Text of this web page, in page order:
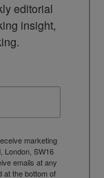
editorial
insight,
marketing
London, SW16
emails at any
at the bottom of